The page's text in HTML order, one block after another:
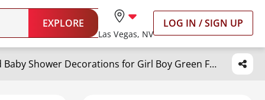
EXPLORE
Las Vegas, NV
LOG IN / SIGN UP
Fumete 9 Pack Woodland Animals Honeycomb Centerpieces 3D Table Topper Woodland Baby Shower Decorations for Girl Boy Green Forest Theme Baby Shower First Birthday Party Camping Decor